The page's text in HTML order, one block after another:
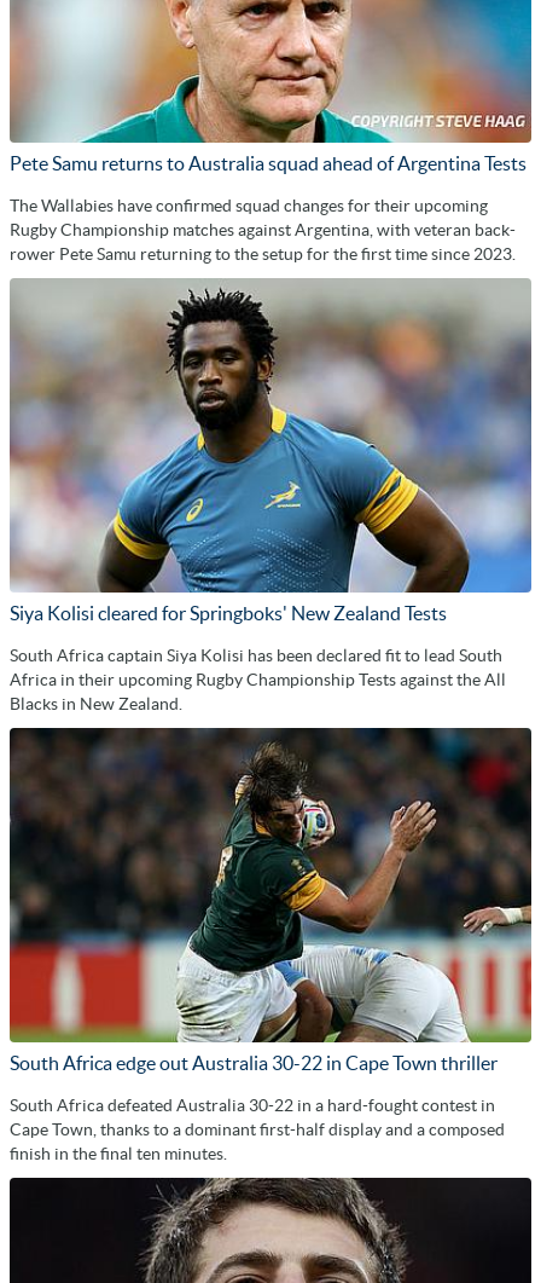
Pete Samu returns to Australia squad ahead of Argentina Tests
The Wallabies have confirmed squad changes for their upcoming
Rugby Championship matches against Argentina, with veteran back-
rower Pete Samu returning to the setup for the first time since 2023.
Siya Kolisi cleared for Springboks' New Zealand Tests
South Africa captain Siya Kolisi has been declared fit to lead South
Africa in their upcoming Rugby Championship Tests against the All
Blacks in New Zealand.
South Africa edge out Australia 30-22 in Cape Town thriller
South Africa defeated Australia 30-22 in a hard-fought contest in
Cape Town, thanks to a dominant first-half display and a composed
finish in the final ten minutes.